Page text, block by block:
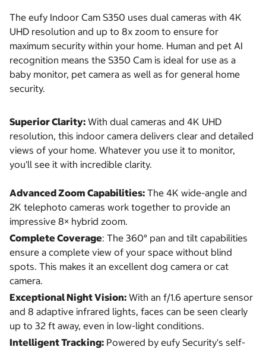
The eufy Indoor Cam S350 uses dual cameras with 4K
UHD resolution and up to 8x zoom to ensure for
maximum security within your home. Human and pet AI
recognition means the S350 Cam is ideal for use as a
baby monitor, pet camera as well as for general home
security.
Superior Clarity: With dual cameras and 4K UHD
resolution, this indoor camera delivers clear and detailed
views of your home. Whatever you use it to monitor,
you'll see it with incredible clarity.
Advanced Zoom Capabilities: The 4K wide-angle and
2K telephoto cameras work together to provide an
impressive 8× hybrid zoom.
Complete Coverage: The 360° pan and tilt capabilities
ensure a complete view of your space without blind
spots. This makes it an excellent dog camera or cat
camera.
Exceptional Night Vision: With an f/1.6 aperture sensor
and 8 adaptive infrared lights, faces can be seen clearly
up to 32 ft away, even in low-light conditions.
Intelligent Tracking: Powered by eufy Security's self-